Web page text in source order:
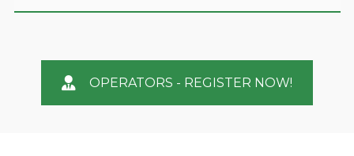
OPERATORS - REGISTER NOW!